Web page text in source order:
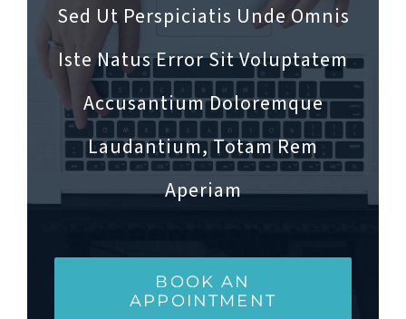
Sed Ut Perspiciatis Unde Omnis
Iste Natus Error Sit Voluptatem
Accusantium Doloremque
Laudantium, Totam Rem
Aperiam
BOOK AN
APPOINTMENT